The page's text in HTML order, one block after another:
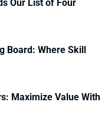
Our List of Four
Board: Where Skill
Maximize Value With